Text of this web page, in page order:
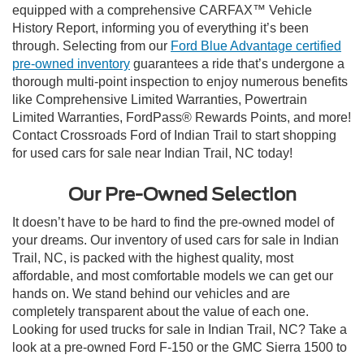
equipped with a comprehensive CARFAX™ Vehicle
History Report, informing you of everything it’s been
through. Selecting from our Ford Blue Advantage certified
pre-owned inventory guarantees a ride that’s undergone a
thorough multi-point inspection to enjoy numerous benefits
like Comprehensive Limited Warranties, Powertrain
Limited Warranties, FordPass® Rewards Points, and more!
Contact Crossroads Ford of Indian Trail to start shopping
for used cars for sale near Indian Trail, NC today!
Our Pre-Owned Selection
It doesn’t have to be hard to find the pre-owned model of
your dreams. Our inventory of used cars for sale in Indian
Trail, NC, is packed with the highest quality, most
affordable, and most comfortable models we can get our
hands on. We stand behind our vehicles and are
completely transparent about the value of each one.
Looking for used trucks for sale in Indian Trail, NC? Take a
look at a pre-owned Ford F-150 or the GMC Sierra 1500 to